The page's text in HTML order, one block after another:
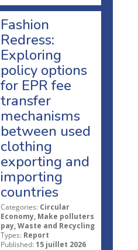
Fashion
Redress:
Exploring
policy options
for EPR fee
transfer
mechanisms
between used
clothing
exporting and
importing
countries
Categories: Circular
Economy, Make polluters
pay, Waste and Recycling
Types: Report
Published: 15 juillet 2026